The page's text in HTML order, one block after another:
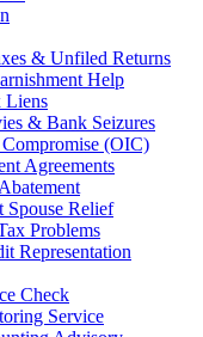
& Unfiled Returns
Help
Liens
& Bank Seizures
(OIC)
Agreements
Spouse Relief
Problems
Representation
Check
Service